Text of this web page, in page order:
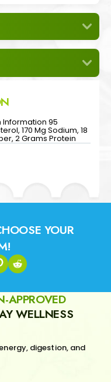
Information 95
170 Mg Sodium, 18
2 Grams Protein
YOUR
APPROVED
WELLNESS
digestion, and